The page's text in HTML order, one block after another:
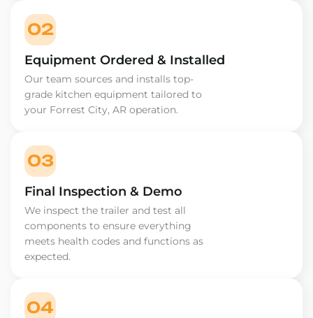
02
Equipment Ordered & Installed
Our team sources and installs top-
grade kitchen equipment tailored to
your Forrest City, AR operation.
03
Final Inspection & Demo
We inspect the trailer and test all
components to ensure everything
meets health codes and functions as
expected.
04